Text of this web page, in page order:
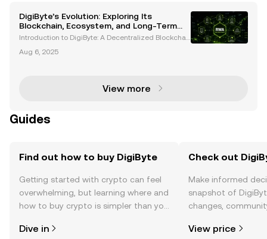
DigiByte’s Evolution: Exploring Its
Blockchain, Ecosystem, and Long-Term
Potential
Introduction to DigiByte: A Decentralized Blockchai
ain project that has been a trailblazer in the cryptoc
Aug 6, 2025
View more
Guides
Find out how to buy DigiByte
Getting started with crypto can feel
overwhelming, but learning where and
how to buy crypto is simpler than you
the OKX TR mobile app, or right here
Dive in
Check out
Make informed
snapshot of
changes,
View price